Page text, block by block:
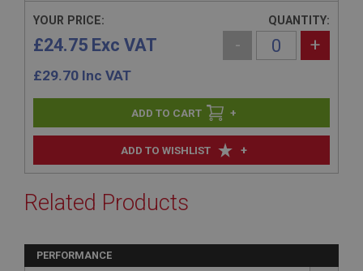
ADD TO WISHLIST +
YOUR PRICE:
£24.75 Exc VAT
£29.70 Inc VAT
QUANTITY:
- +
+
Related Products
PERFORMANCE